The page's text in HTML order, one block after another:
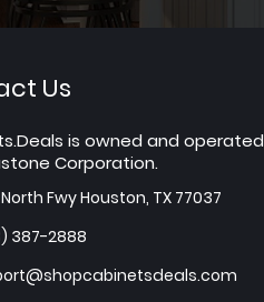
Us
is owned and operated
Corporation.
North Fwy Houston, TX 77037
387-2888